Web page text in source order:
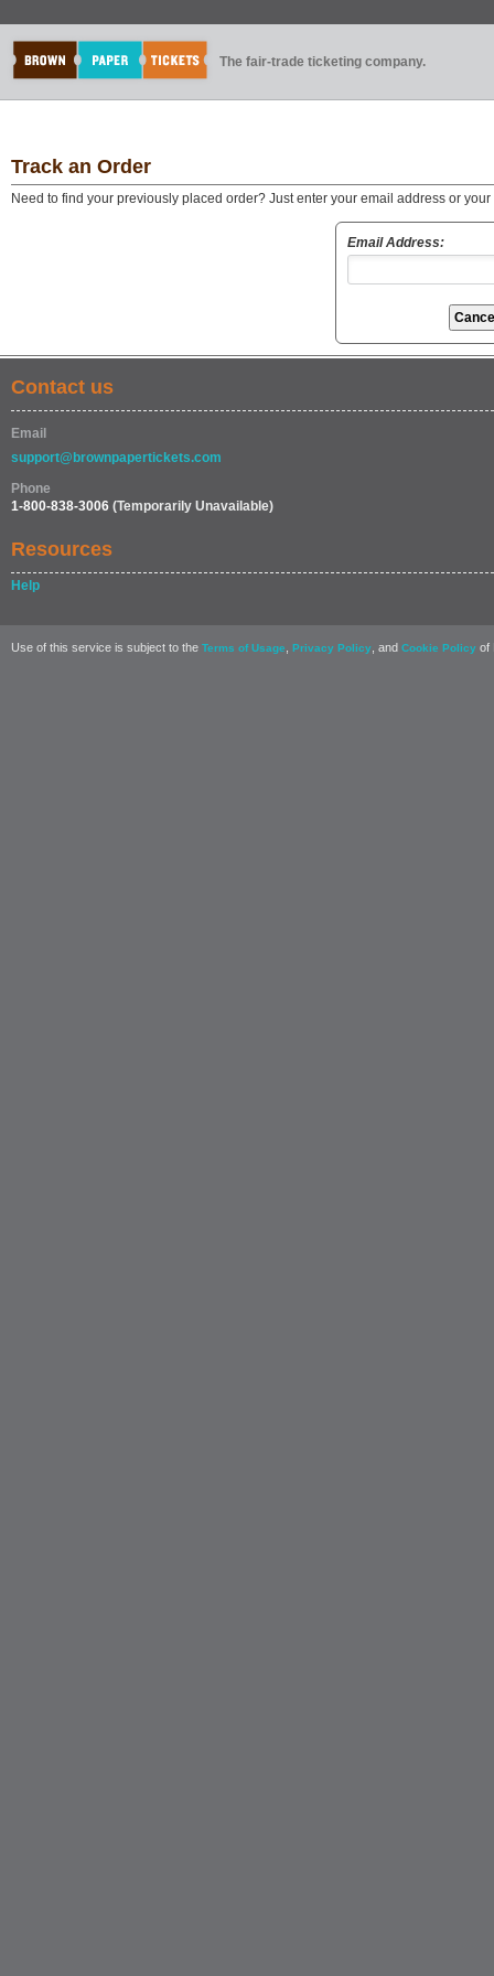
The fair-trade ticketing company.
Track an Order
Need to find your previously placed order? Just enter your email address or
Email Address:
Contact us
Email
support@brownpapertickets.com
Phone
1-800-838-3006 (Temporarily Unavailable)
Resources
Help
Use of this service is subject to the Terms of Usage Privacy Policy , and Cookie Policy of